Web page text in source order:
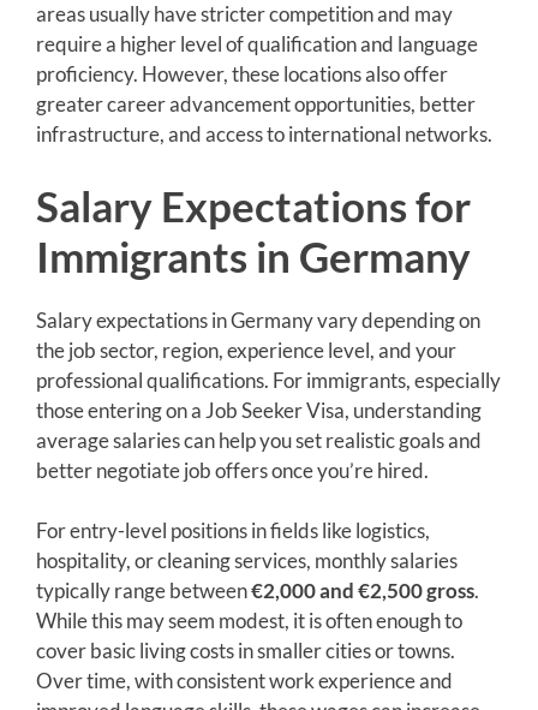
areas usually have stricter competition and may
require a higher level of qualification and language
proficiency. However, these locations also offer
greater career advancement opportunities, better
infrastructure, and access to international networks.
Salary Expectations for
Immigrants in Germany
Salary expectations in Germany vary depending on
the job sector, region, experience level, and your
professional qualifications. For immigrants, especially
those entering on a Job Seeker Visa, understanding
average salaries can help you set realistic goals and
better negotiate job offers once you’re hired.
For entry-level positions in fields like logistics,
hospitality, or cleaning services, monthly salaries
typically range between€2,000 and €2,500 gross.
While this may seem modest, it is often enough to
cover basic living costs in smaller cities or towns.
Over time, with consistent work experience and